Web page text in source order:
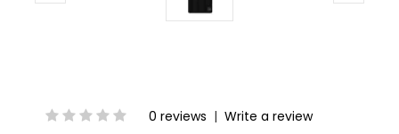
0 reviews | Write a review